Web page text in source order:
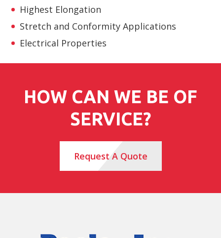
Highest Elongation
Stretch and Conformity Applications
Electrical Properties
HOW CAN WE BE OF
SERVICE?
Request A Quote